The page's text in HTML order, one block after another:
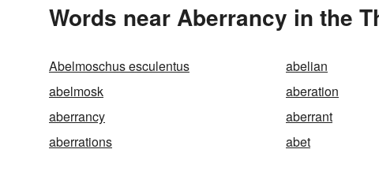
Words near Aberrancy in the
Abelmoschus esculentus abelian
abelmosk
aberation
aberrancy
aberrant
aberrations
abet